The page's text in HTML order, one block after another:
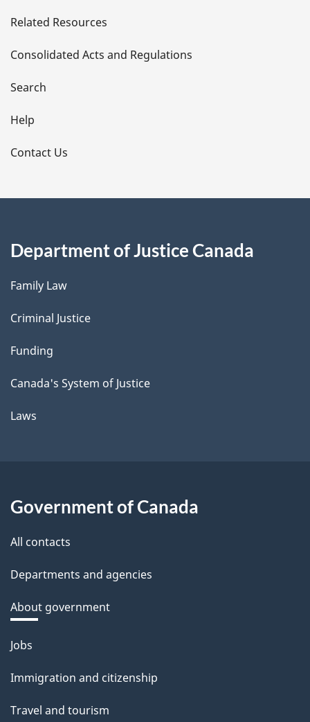
t
a
i
l
s
Related Resources
Consolidated Acts and Regulations
Search
Help
Contact Us
Department of Justice Canada
Family Law
Criminal Justice
Funding
Canada's System of Justice
Laws
Government of Canada
All contacts
Departments and agencies
About government
Themes
topics
Jobs
Immigration and citizenship
Travel and tourism